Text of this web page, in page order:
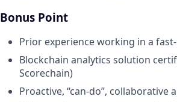
Bonus Point
Prior experience working in a
Blockchain analytics solution
Scorechain)
Proactive, “can-do”,